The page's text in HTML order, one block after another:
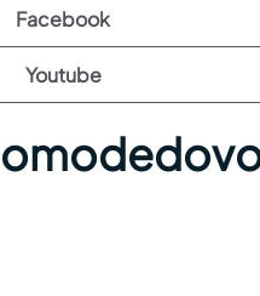
Facebook
Youtube